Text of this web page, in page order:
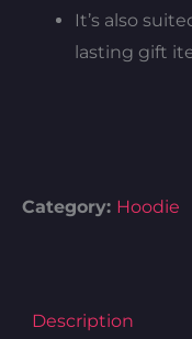
It’s also
lasting gift
Category: Hoodie
Description